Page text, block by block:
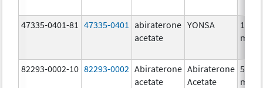
47335-0401-81 47335-0401
abiraterone
acetate
YONSA
125.0
mg/1
82293-0002-10 82293-0002 Abiraterone
acetate
Abiraterone
Acetate
500.0
mg/1